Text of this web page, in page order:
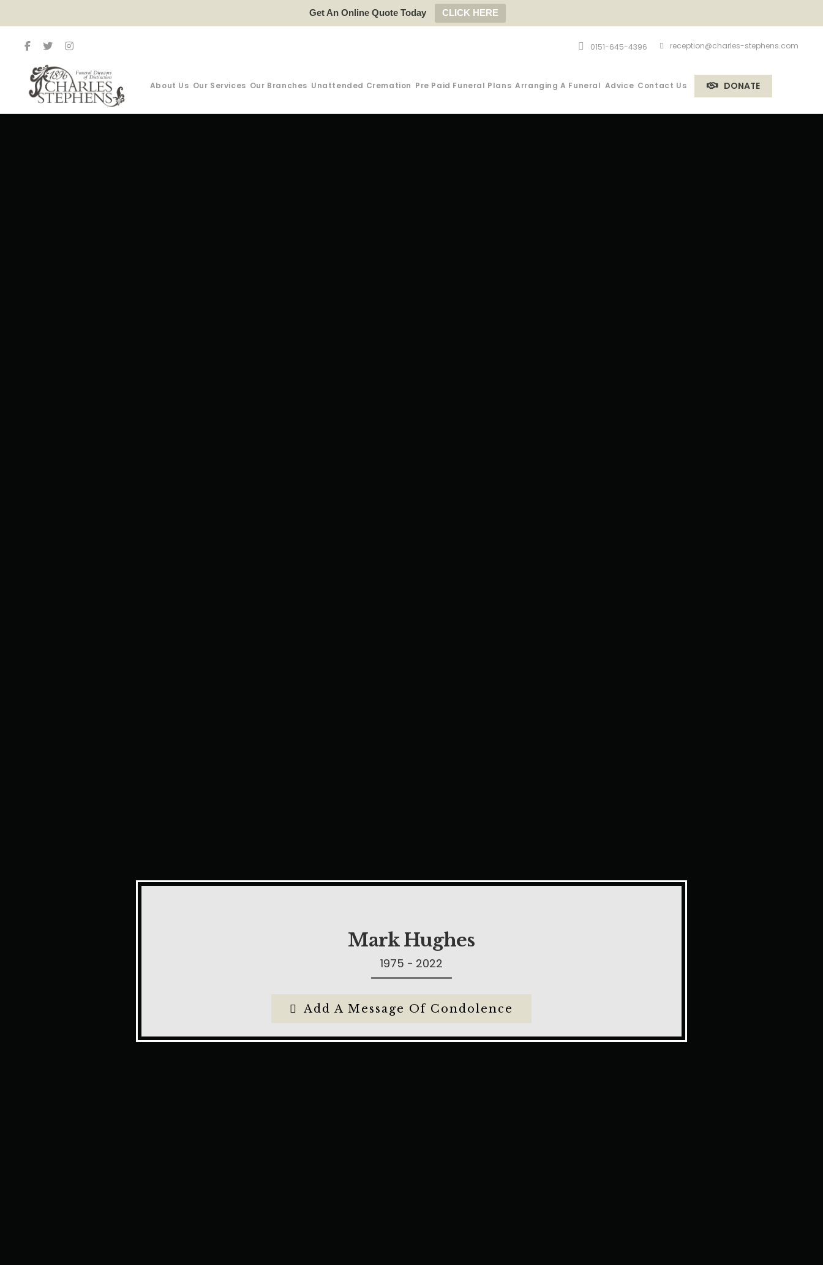
Get An Online Quote Today CLICK HERE
reception@charles-stephens.com
0151-645-4396
About Us Our Services Our Branches Unattended Cremation Pre Paid Funeral Plans Arranging A Funeral Advice Contact Us DONATE
Mark Hughes
1975 - 2022
Add A Message Of Condolence